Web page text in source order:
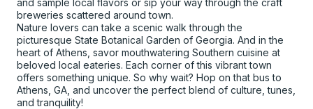
and sample local flavors or sip your way through the craft
breweries scattered around town.
Nature lovers can take a scenic walk through the
picturesque State Botanical Garden of Georgia. And in the
heart of Athens, savor mouthwatering Southern cuisine at
beloved local eateries. Each corner of this vibrant town
offers something unique. So why wait? Hop on that bus to
Athens, GA, and uncover the perfect blend of culture, tunes,
and tranquility!